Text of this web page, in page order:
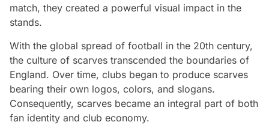
match, they created a powerful visual impact in the
stands.
With the global spread of football in the 20th century,
the culture of scarves transcended the boundaries of
England. Over time, clubs began to produce scarves
bearing their own logos, colors, and slogans.
Consequently, scarves became an integral part of both
fan identity and club economy.